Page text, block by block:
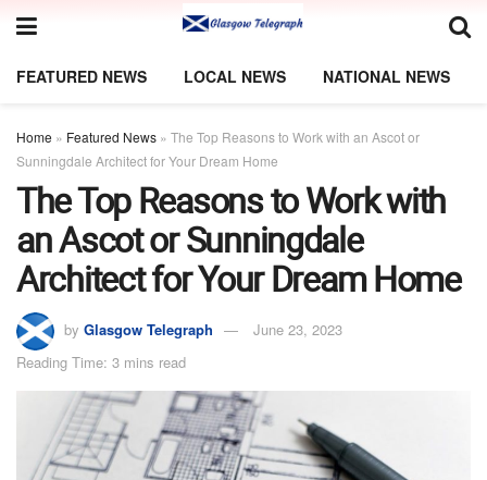
FEATURED NEWS LOCAL NEWS NATIONAL NEWS
Home » Featured News » The Top Reasons to Work with an Ascot or
Sunningdale Architect for Your Dream Home
The Top Reasons to Work with
an Ascot or Sunningdale
Architect for Your Dream Home
by Glasgow Telegraph
June 23, 2023
Reading Time: 3 mins read